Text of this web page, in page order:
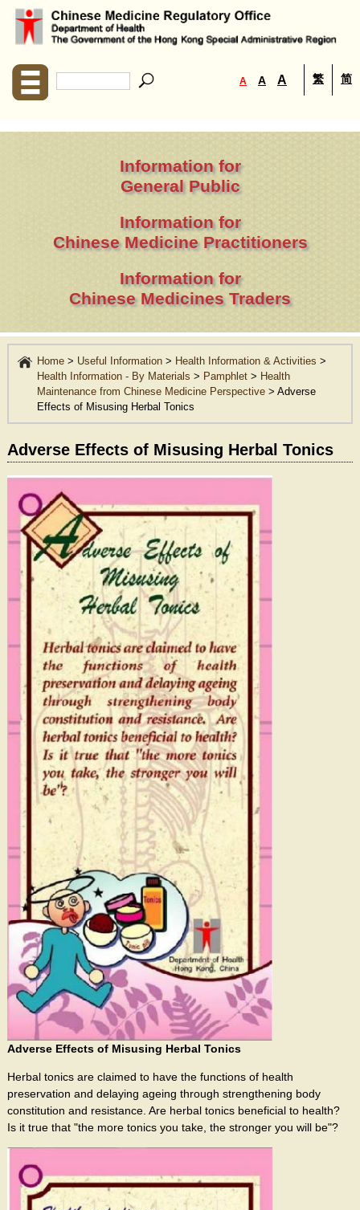
A A A 繁 简
Information for
General Public
Information for
Chinese Medicine Practitioners
Information for
Chinese Medicines Traders
Home> Useful Information> Health Information & Activities >
Health Information - By Materials > Pamphlet> Health
Maintenance from Chinese Medicine Perspective> Adverse
Effects of Misusing Herbal Tonics
Adverse Effects of Misusing Herbal Tonics
Adverse Effects of Misusing Herbal Tonics
Herbal tonics are claimed to have the functions of health
preservation and delaying ageing through strengthening body
constitution and resistance. Are herbal tonics beneficial to health?
Is it true that "the more tonics you take, the stronger you will be"?